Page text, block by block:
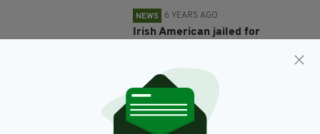
NEWS 6 YEARS AGO
Irish American jailed for
HARRY BRENT
UNCATEGORIZED 6 YEARS AGO
None of the hospitalised